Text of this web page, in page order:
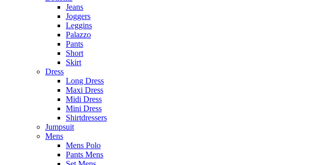
Jeans
Joggers
Leggins
Palazzo
Pants
Short
Skirt
Dress
Long Dress
Maxi Dress
Midi Dress
Mini Dress
Shirtdressers
Jumpsuit
Mens
Mens Polo
Pants Mens